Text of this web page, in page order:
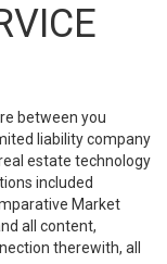
between you
liability company
estate technology
included
Market
all content,
therewith, all